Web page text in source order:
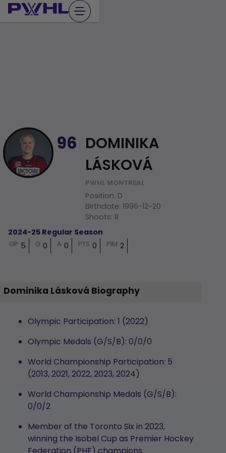
Skip
to
96
DOMINIKA
LÁSKOVÁ
PWHL MONTREAL
Position: D
Birthdate: 1996-12-20
Shoots: R
2024-25 Regular Season
GP 5 G 0 A 0 PTS 0 PIM 2
Dominika Lásková Biography
Olympic Participation: 1 (2022)
Olympic Medals (G/S/B): 0/0/0
World Championship Participation: 5
(2013, 2021, 2022, 2023, 2024)
World Championship Medals (G/S/B):
0/0/2
Member of the Toronto Six in 2023,
winning the Isobel Cup as Premier Hockey